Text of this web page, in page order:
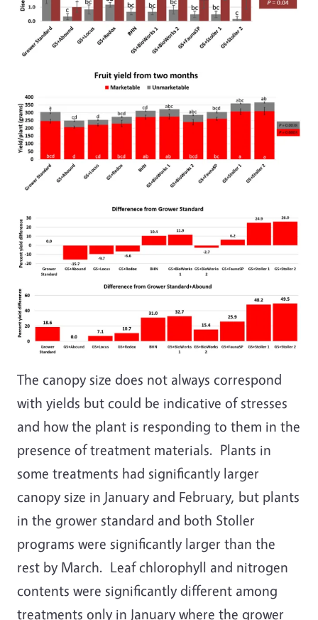
The canopy size does not always correspond
with yields but could be indicative of stresses
and how the plant is responding to them in the
presence of treatment materials. Plants in
some treatments had significantly larger
canopy size in January and February, but plants
in the grower standard and both Stoller
programs were significantly larger than the
rest by March. Leaf chlorophyll and nitrogen
contents were significantly different among
treatments only in January where the grower